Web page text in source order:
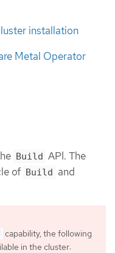
installation
Metal Operator
Build API. The
of Build and
capability, the following
in the cluster: